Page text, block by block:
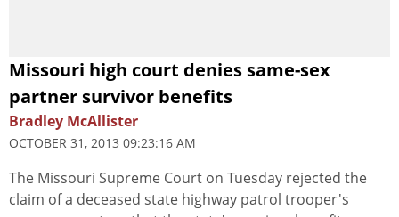
Missouri high court denies same-sex
partner survivor benefits
Bradley McAllister
OCTOBER 31, 2013 09:23:16 AM
The Missouri Supreme Court on Tuesday rejected the
claim of a deceased state highway patrol trooper's